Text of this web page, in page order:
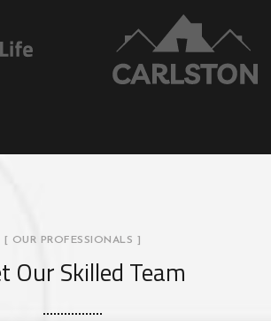
[ OUR PROFESSIONALS ]
Our Skilled Team